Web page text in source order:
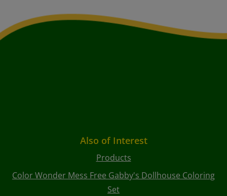
Also of Interest
Products
Color Wonder Mess Free Gabby's Dollhouse Coloring
Set